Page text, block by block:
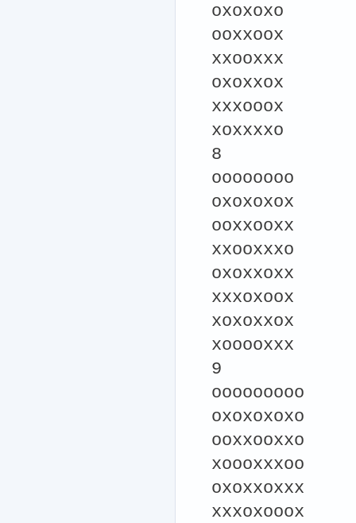
oxoxoxo
ooxxoox
xxooxxx
oxoxxox
xxxooox
xoxxxxo
8
oooooooo
oxoxoxox
ooxxooxx
xxooxxxo
oxoxxoxx
xxxoxoox
xoxoxxox
xooooxxx
9
ooooooooo
oxoxoxoxo
ooxxooxxo
xoooxxxoo
oxoxxoxxx
xxxoxooox